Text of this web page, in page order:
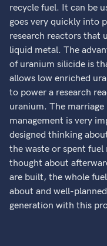
recycle fuel. It can be
goes very quickly into
research reactors that
liquid metal. The
of uranium silicide is
allows low enriched
to power a research
uranium. The
management is very
designed thinking
the waste or spent fuel
thought about
are built, the whole
about and well-
generation with this